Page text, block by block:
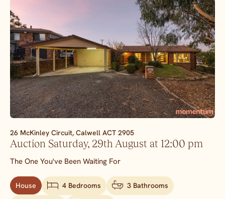
26 McKinley Circuit, Calwell ACT 2905
Auction Saturday, 29th August at 12:00 pm
The One You've Been Waiting For
House 4 Bedrooms 3 Bathrooms